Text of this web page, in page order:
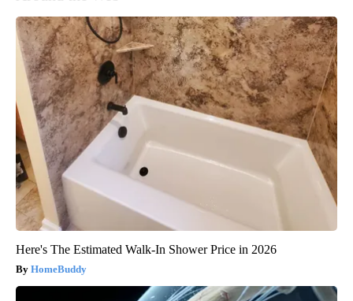
Here's The Estimated Walk-In Shower Price in 2026
HomeBuddy